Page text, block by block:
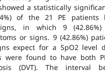
a statistically
of the 21 PE patients
in which 9 (42.86%)
or signs. 9 (42.86%)
expect for a SpO2 level
were found to have both
(DVT). The interval